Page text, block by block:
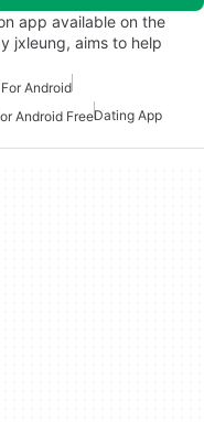
app available on the
jxleung, aims to help
Android
Android FreeDating App